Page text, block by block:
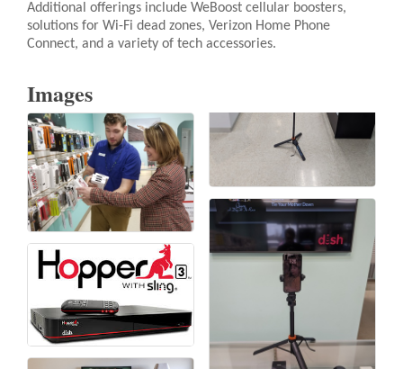
Additional offerings include WeBoost cellular boosters,
solutions for Wi-Fi dead zones, Verizon Home Phone
Connect, and a variety of tech accessories.
Images